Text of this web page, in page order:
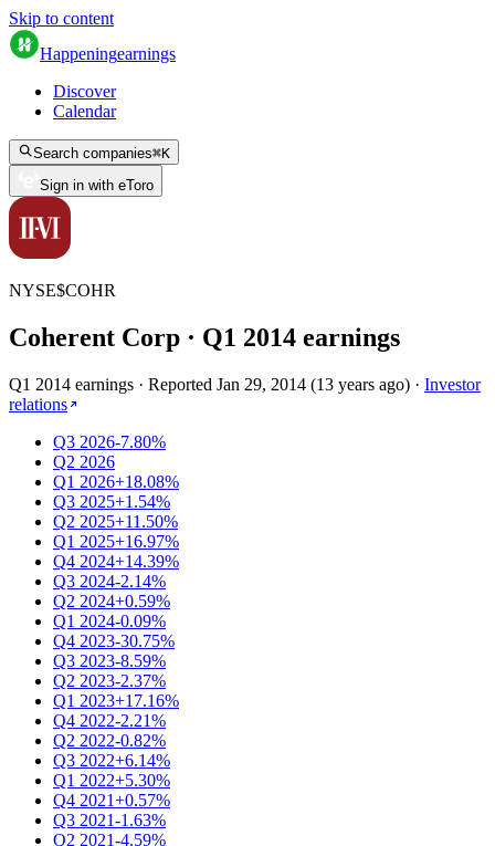
Skip to content
Happeningearnings
Discover
Calendar
Search companies⌘K
Sign in with eToro
NYSE$COHR
Coherent Corp · Q1 2014 earnings
Q1 2014 earnings · Reported Jan 29, 2014 (13 years ago) · Investor
relations
Q3 2026-7.80%
Q2 2026
Q1 2026+18.08%
Q3 2025+1.54%
Q2 2025+11.50%
Q1 2025+16.97%
Q4 2024+14.39%
Q3 2024-2.14%
Q2 2024+0.59%
Q1 2024-0.09%
Q4 2023-30.75%
Q3 2023-8.59%
Q2 2023-2.37%
Q1 2023+17.16%
Q4 2022-2.21%
Q2 2022-0.82%
Q3 2022+6.14%
Q1 2022+5.30%
Q4 2021+0.57%
Q3 2021-1.63%
Q2 2021-4.59%